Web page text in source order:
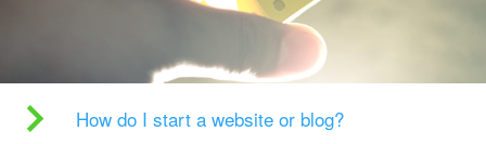
How do I start a website or blog?